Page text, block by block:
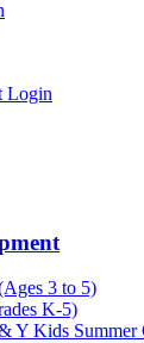
Login
3 to 5)
K-5)
Y Kids